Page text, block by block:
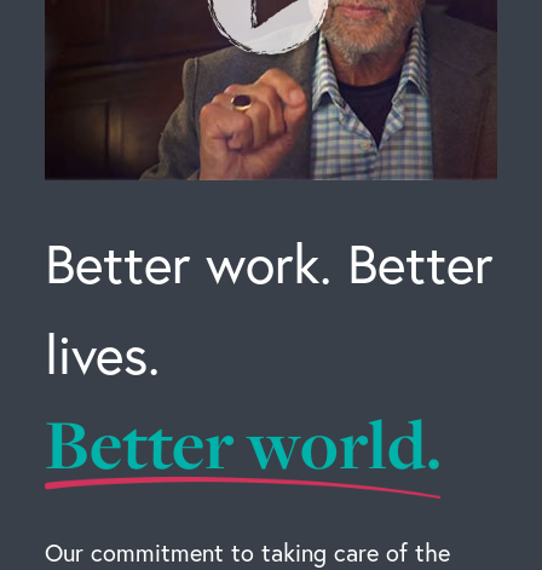
Better work. Better
lives.
Better world.
Our commitment to taking care of the